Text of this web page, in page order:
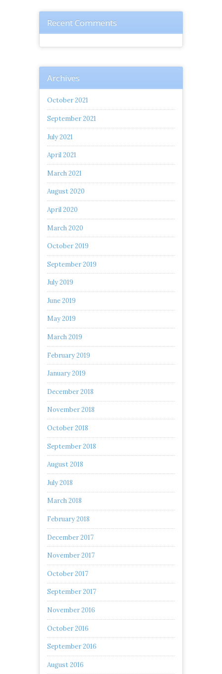
Recent Comments
Archives
October 2021
September 2021
July 2021
April 2021
March 2021
August 2020
April 2020
March 2020
October 2019
September 2019
July 2019
June 2019
May 2019
March 2019
February 2019
January 2019
December 2018
November 2018
October 2018
September 2018
August 2018
July 2018
March 2018
February 2018
December 2017
November 2017
October 2017
September 2017
November 2016
October 2016
September 2016
August 2016